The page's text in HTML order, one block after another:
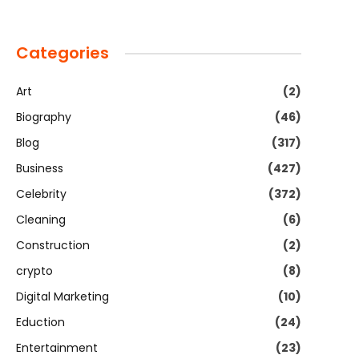
Categories
Art
(2)
Biography
(46)
Blog
(317)
Business
(427)
Celebrity
(372)
Cleaning
(6)
Construction
(2)
crypto
(8)
Digital Marketing
(10)
Eduction
(24)
Entertainment
(23)